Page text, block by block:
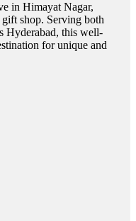
in Himayat Nagar,
shop. Serving both
Hyderabad, this well-
for unique and